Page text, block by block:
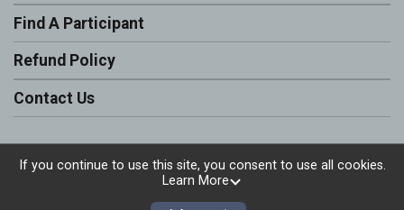
Find A Participant
Refund Policy
Contact Us
Powered by RunSignup, © 2026
If you continue to use this site, you consent to use all cookies.
Learn More